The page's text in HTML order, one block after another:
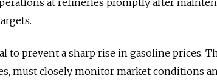
to prevent a sharp rise in gasoline prices.
must closely monitor market conditions